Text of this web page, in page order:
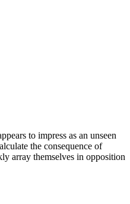
to impress as an unseen
the consequence of
array themselves in opposition